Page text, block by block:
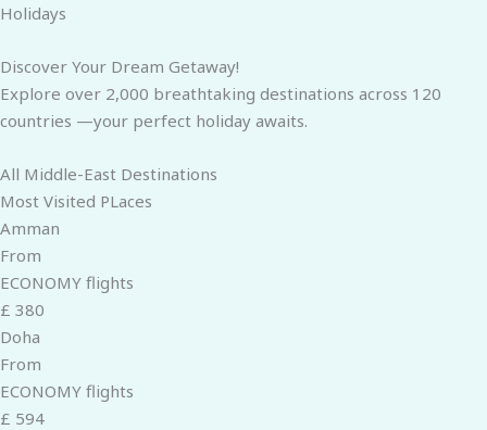
Skip
content
Holidays
Discover Your Dream Getaway!
Explore over 2,000 breathtaking destinations across 120
countries —your perfect holiday awaits.
All Middle-East Destinations
Most Visited PLaces
Amman
From
ECONOMY flights
£ 380
Doha
From
ECONOMY flights
£ 594